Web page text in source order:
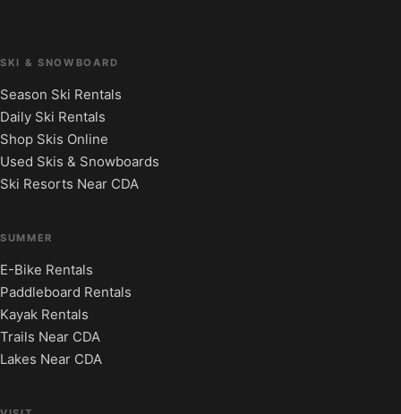
SKI & SNOWBOARD
Season Ski Rentals
Daily Ski Rentals
Shop Skis Online
Used Skis & Snowboards
Ski Resorts Near CDA
SUMMER
E-Bike Rentals
Paddleboard Rentals
Kayak Rentals
Trails Near CDA
Lakes Near CDA